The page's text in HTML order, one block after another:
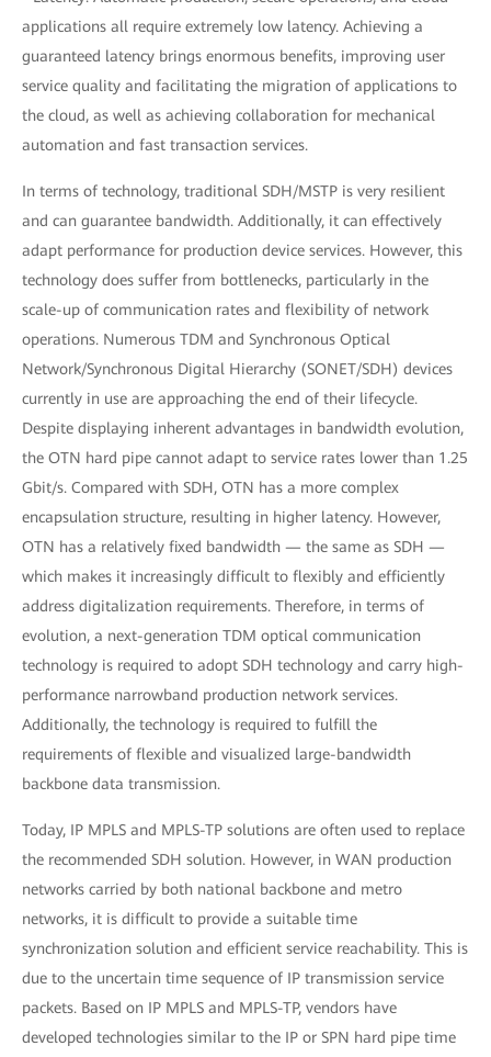
applications all require extremely low latency. Achieving a
guaranteed latency brings enormous benefits, improving user
service quality and facilitating the migration of applications to
the cloud, as well as achieving collaboration for mechanical
automation and fast transaction services.
In terms of technology, traditional SDH/MSTP is very resilient
and can guarantee bandwidth. Additionally, it can effectively
adapt performance for production device services. However, this
technology does suffer from bottlenecks, particularly in the
scale-up of communication rates and flexibility of network
operations. Numerous TDM and Synchronous Optical
Network/Synchronous Digital Hierarchy (SONET/SDH) devices
currently in use are approaching the end of their lifecycle.
Despite displaying inherent advantages in bandwidth evolution,
the OTN hard pipe cannot adapt to service rates lower than 1.25
Gbit/s. Compared with SDH, OTN has a more complex
encapsulation structure, resulting in higher latency. However,
OTN has a relatively fixed bandwidth — the same as SDH —
which makes it increasingly difficult to flexibly and efficiently
address digitalization requirements. Therefore, in terms of
evolution, a next-generation TDM optical communication
technology is required to adopt SDH technology and carry high-
performance narrowband production network services.
Additionally, the technology is required to fulfill the
requirements of flexible and visualized large-bandwidth
backbone data transmission.
Today, IP MPLS and MPLS-TP solutions are often used to replace
the recommended SDH solution. However, in WAN production
networks carried by both national backbone and metro
networks, it is difficult to provide a suitable time
synchronization solution and efficient service reachability. This is
due to the uncertain time sequence of IP transmission service
packets. Based on IP MPLS and MPLS-TP, vendors have
developed technologies similar to the IP or SPN hard pipe time